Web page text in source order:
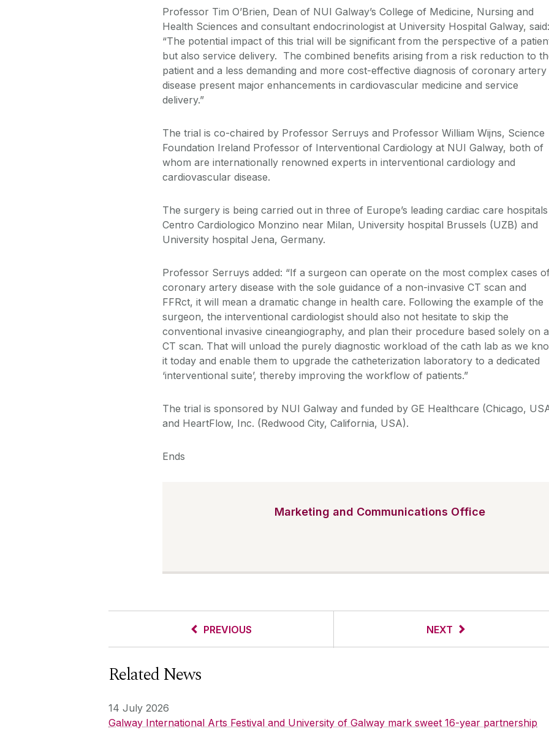
Professor Tim O’Brien, Dean of NUI Galway’s College of Medicine, Nursing and
Health Sciences and consultant endocrinologist at University Hospital Galway, said:
“The potential impact of this trial will be significant from the perspective of a
but also service delivery. The combined benefits arising from a risk reduction to
patient and a less demanding and more cost-effective diagnosis of coronary artery
disease present major enhancements in cardiovascular medicine and service
delivery.”
The trial is co-chaired by Professor Serruys and Professor William Wijns, Science
Foundation Ireland Professor of Interventional Cardiology at NUI Galway, both of
whom are internationally renowned experts in interventional cardiology and
cardiovascular disease.
The surgery is being carried out in three of Europe’s leading cardiac care
Centro Cardiologico Monzino near Milan, University hospital Brussels (UZB) and
University hospital Jena, Germany.
Professor Serruys added: “If a surgeon can operate on the most complex cases
coronary artery disease with the sole guidance of a non-invasive CT scan and
FFRct, it will mean a dramatic change in health care. Following the example of the
surgeon, the interventional cardiologist should also not hesitate to skip the
conventional invasive cineangiography, and plan their procedure based solely on a
CT scan. That will unload the purely diagnostic workload of the cath lab as we
it today and enable them to upgrade the catheterization laboratory to a dedicated
‘interventional suite’, thereby improving the workflow of patients.”
The trial is sponsored by NUI Galway and funded by GE Healthcare (Chicago,
and HeartFlow, Inc. (Redwood City, California, USA).
Ends
Marketing and Communications Office
PREVIOUS NEXT
Related News
14 July 2026
Galway International Arts Festival and University of Galway mark sweet 16-year partnership